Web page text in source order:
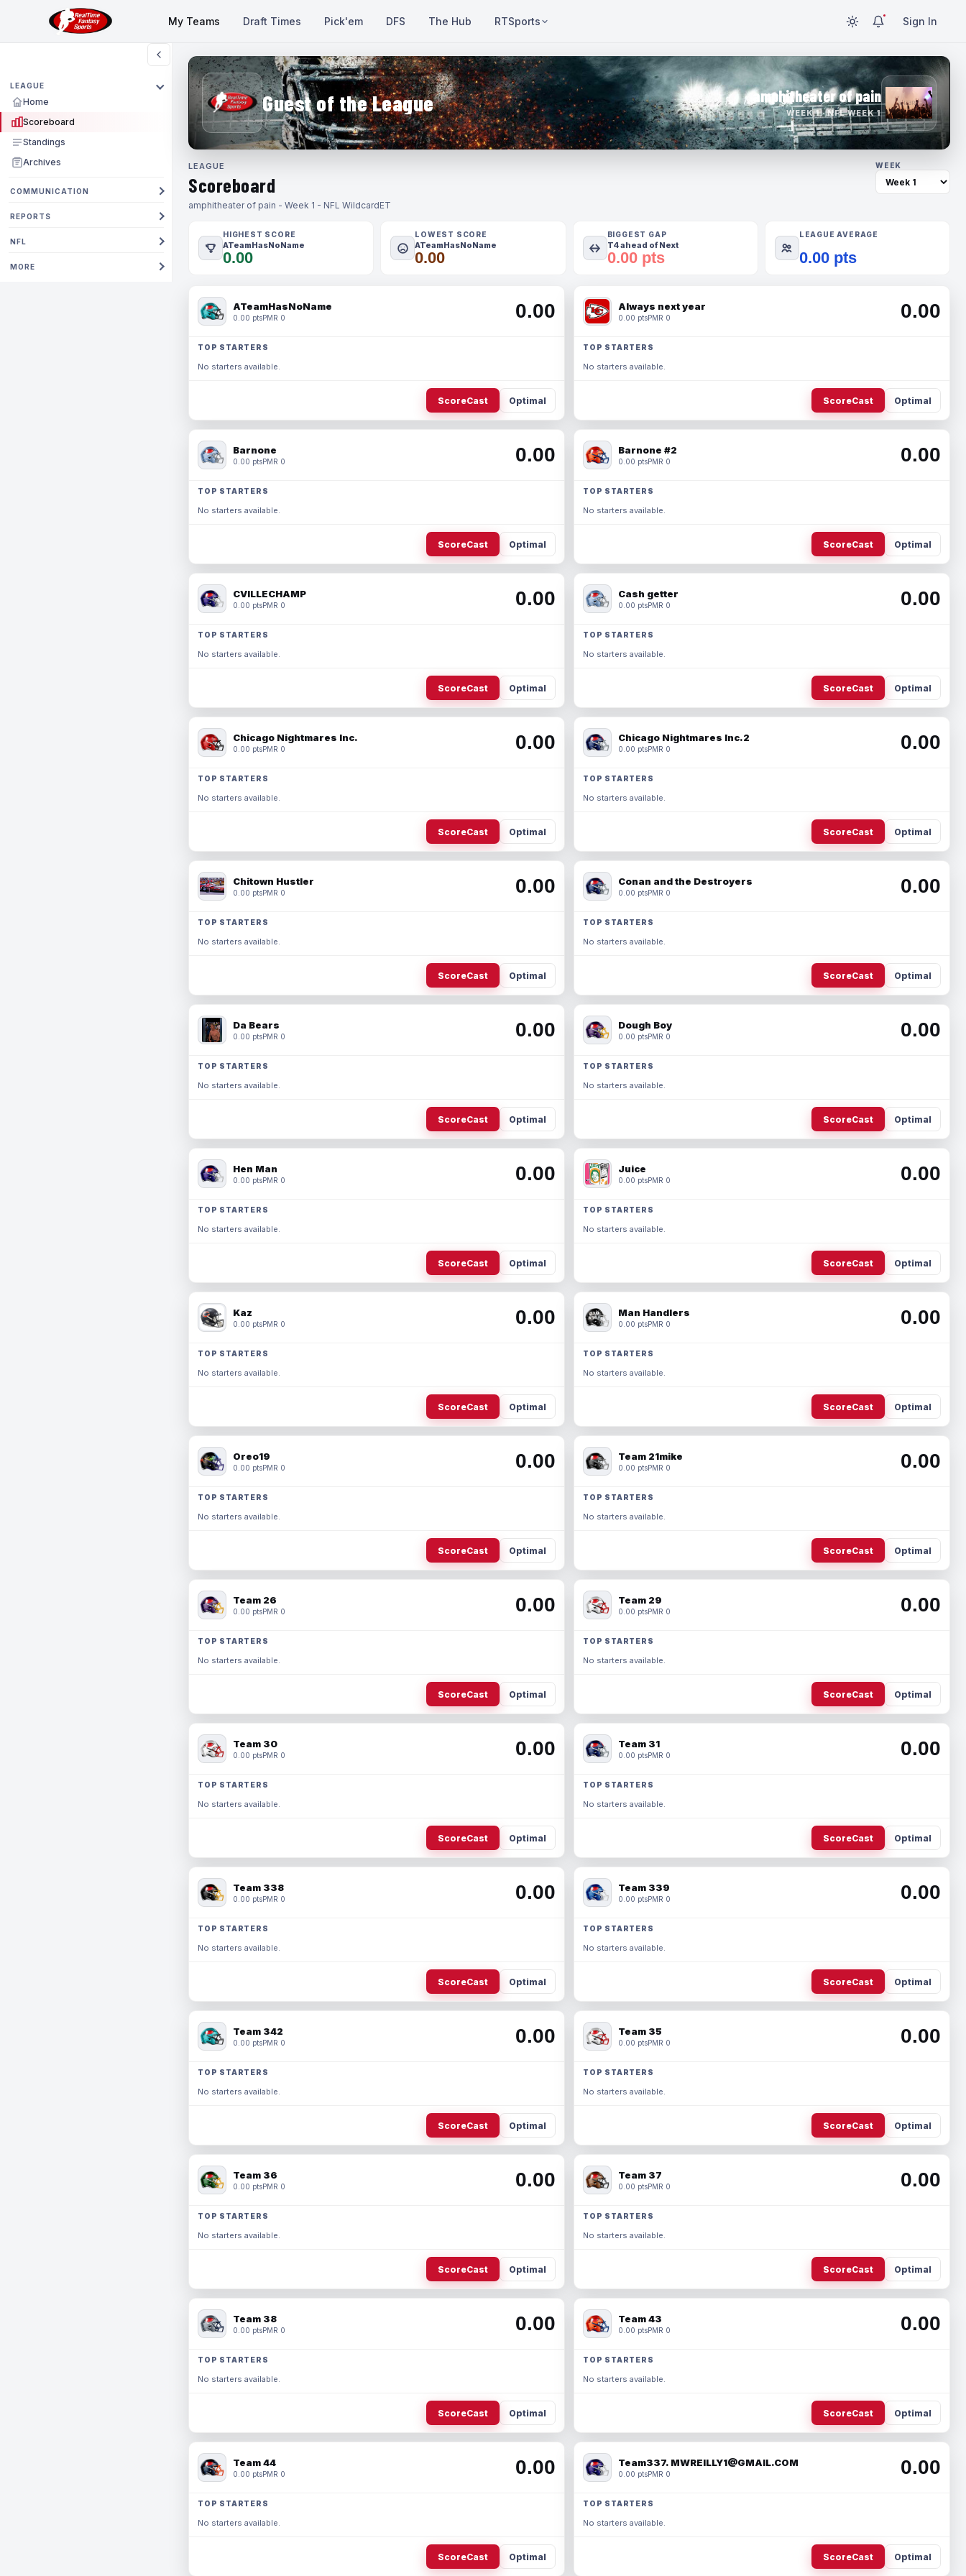
My Teams Draft Times Pick'em DFS The Hub RTSports Sign In
LEAGUE
Home
Scoreboard
Standings
Archives
COMMUNICATION
REPORTS
NFL
MORE
Guest of the League amphitheater of pain
WEEK 1 · NFL WEEK 1
LEAGUE
Scoreboard
amphitheater of pain - Week 1 - NFL WildcardET
WEEK
HIGHEST SCORE
ATeamHasNoName
0.00
LOWEST SCORE
ATeamHasNoName
0.00
BIGGEST GAP
T4 ahead of Next
0.00 pts
LEAGUE AVERAGE
0.00 pts
ATeamHasNoName
0.00 ptsPMR 0 0.00
TOP STARTERS
No starters available.
ScoreCast Optimal
Always next year
0.00 ptsPMR 0 0.00
TOP STARTERS
No starters available.
ScoreCast Optimal
Barnone
0.00 ptsPMR 0 0.00
TOP STARTERS
No starters available.
ScoreCast Optimal
Barnone #2
0.00 ptsPMR 0 0.00
TOP STARTERS
No starters available.
ScoreCast Optimal
CVILLECHAMP
0.00 ptsPMR 0 0.00
TOP STARTERS
No starters available.
ScoreCast Optimal
Cash getter
0.00 ptsPMR 0 0.00
TOP STARTERS
No starters available.
ScoreCast Optimal
Chicago Nightmares Inc.
0.00 ptsPMR 0 0.00
TOP STARTERS
No starters available.
ScoreCast Optimal
Chicago Nightmares Inc.2
0.00 ptsPMR 0 0.00
TOP STARTERS
No starters available.
ScoreCast Optimal
Chitown Hustler
0.00 ptsPMR 0 0.00
TOP STARTERS
No starters available.
ScoreCast Optimal
Conan and the Destroyers
0.00 ptsPMR 0 0.00
TOP STARTERS
No starters available.
ScoreCast Optimal
Da Bears
0.00 ptsPMR 0 0.00
TOP STARTERS
No starters available.
ScoreCast Optimal
Dough Boy
0.00 ptsPMR 0 0.00
TOP STARTERS
No starters available.
ScoreCast Optimal
Hen Man
0.00 ptsPMR 0 0.00
TOP STARTERS
No starters available.
ScoreCast Optimal
Juice
0.00 ptsPMR 0 0.00
TOP STARTERS
No starters available.
ScoreCast Optimal
Kaz
0.00 ptsPMR 0 0.00
TOP STARTERS
No starters available.
ScoreCast Optimal
Man Handlers
0.00 ptsPMR 0 0.00
TOP STARTERS
No starters available.
ScoreCast Optimal
Oreo19
0.00 ptsPMR 0 0.00
TOP STARTERS
No starters available.
ScoreCast Optimal
Team 21mike
0.00 ptsPMR 0 0.00
TOP STARTERS
No starters available.
ScoreCast Optimal
Team 26
0.00 ptsPMR 0 0.00
TOP STARTERS
No starters available.
ScoreCast Optimal
Team 29
0.00 ptsPMR 0 0.00
TOP STARTERS
No starters available.
ScoreCast Optimal
Team 30
0.00 ptsPMR 0 0.00
TOP STARTERS
No starters available.
ScoreCast Optimal
Team 31
0.00 ptsPMR 0 0.00
TOP STARTERS
No starters available.
ScoreCast Optimal
Team 338
0.00 ptsPMR 0 0.00
TOP STARTERS
No starters available.
ScoreCast Optimal
Team 339
0.00 ptsPMR 0 0.00
TOP STARTERS
No starters available.
ScoreCast Optimal
Team 342
0.00 ptsPMR 0 0.00
TOP STARTERS
No starters available.
ScoreCast Optimal
Team 35
0.00 ptsPMR 0 0.00
TOP STARTERS
No starters available.
ScoreCast Optimal
Team 36
0.00 ptsPMR 0 0.00
TOP STARTERS
No starters available.
ScoreCast Optimal
Team 37
0.00 ptsPMR 0 0.00
TOP STARTERS
No starters available.
ScoreCast Optimal
Team 38
0.00 ptsPMR 0 0.00
TOP STARTERS
No starters available.
ScoreCast Optimal
Team 43
0.00 ptsPMR 0 0.00
TOP STARTERS
No starters available.
ScoreCast Optimal
Team 44
0.00 ptsPMR 0 0.00
TOP STARTERS
No starters available.
ScoreCast Optimal
Team337. MWREILLY1@GMAIL.COM
0.00 ptsPMR 0 0.00
TOP STARTERS
No starters available.
ScoreCast Optimal